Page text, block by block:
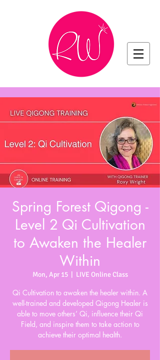
Spring Forest Qigong -
Level 2 Qi Cultivation
to Awaken the Healer
Within
Mon, Apr 15
  |
LIVE Online Class
Qi Cultivation to awaken the healer within. A
well-trained and developed Qigong Healer is
able to move others’ Qi, influence their Qi
Field, and inspire them to take action to
achieve their optimal health.